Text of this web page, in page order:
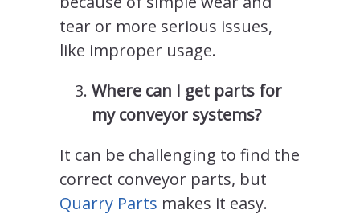
tear or more serious issues,
like improper usage.
Where can I get parts for
my conveyor systems?
It can be challenging to find the
correct conveyor parts, but
Quarry Parts makes it easy.